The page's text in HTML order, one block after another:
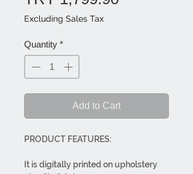
Excluding Sales Tax
Quantity *
Add to Cart
PRODUCT FEATURES:
It is digitally printed on upholstery